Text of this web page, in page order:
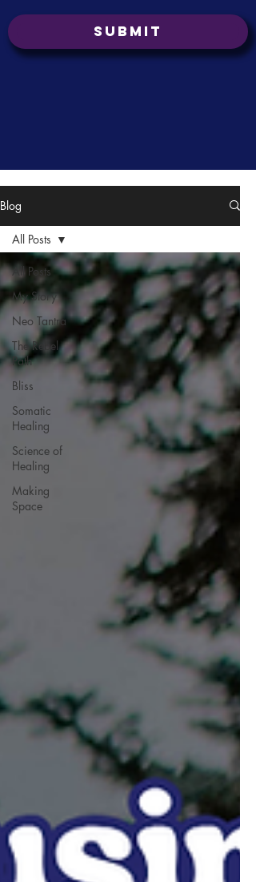
Submit
Blog
All Posts
My Story
Neo Tantra
The Rebel
Path
Bliss
Somatic
Healing
Science of
Healing
Making
Space
All Posts